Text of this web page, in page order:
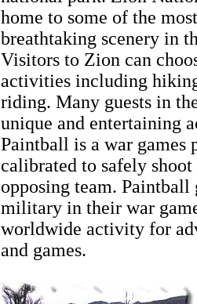
home to some of the most
breathtaking scenery in
Visitors to Zion can
activities including
riding. Many guests in
unique and
Paintball is a war games
calibrated to safely
opposing team.
military in their war
worldwide activity for
and games.